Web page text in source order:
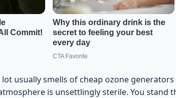
lot usually smells of cheap ozone
is unsettlingly sterile. You stand